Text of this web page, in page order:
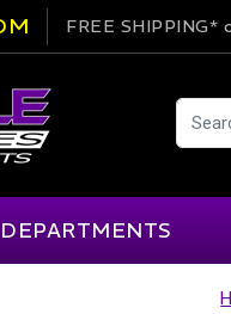
FREE SHIPPING*
DEPARTMENTS